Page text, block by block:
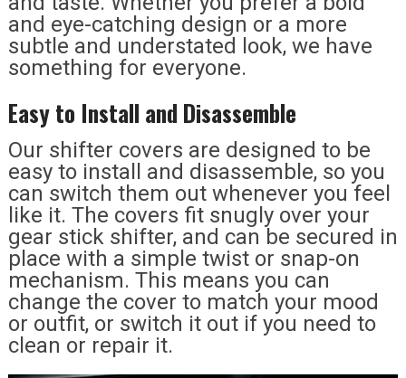
and eye-catching design or a more
subtle and understated look, we have
something for everyone.
Easy to Install and Disassemble
Our shifter covers are designed to be
easy to install and disassemble, so you
can switch them out whenever you feel
like it. The covers fit snugly over your
gear stick shifter, and can be secured in
place with a simple twist or snap-on
mechanism. This means you can
change the cover to match your mood
or outfit, or switch it out if you need to
clean or repair it.